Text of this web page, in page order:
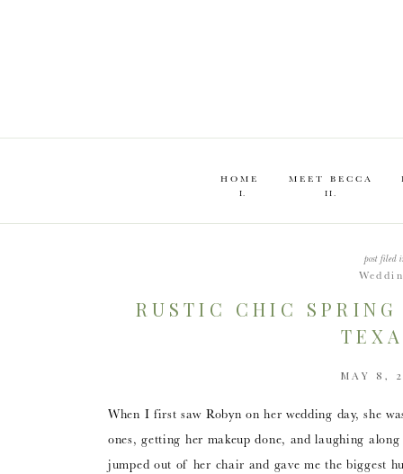
II.
MEET BECCA
I.
HOME
RUSTIC CHIC
post filed
MAY 8,
When I first saw Robyn on her wedding day, she
ones, getting her makeup done, and laughing
jumped out of her chair and gave me the biggest